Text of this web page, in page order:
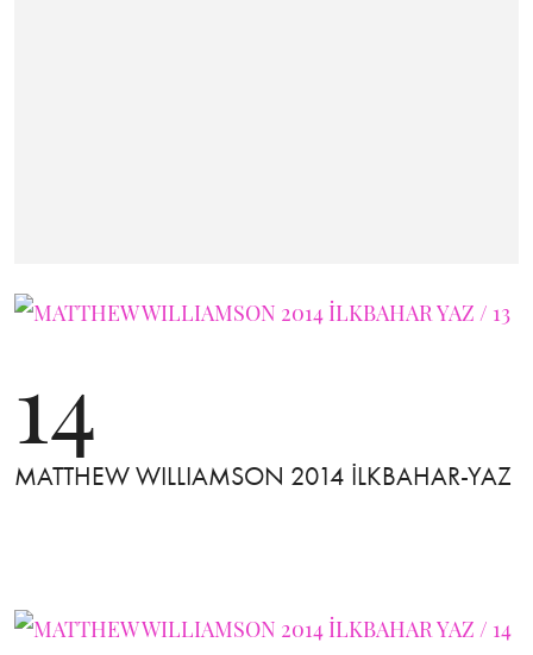
14
MATTHEW WILLIAMSON 2014 İLKBAHAR-YAZ